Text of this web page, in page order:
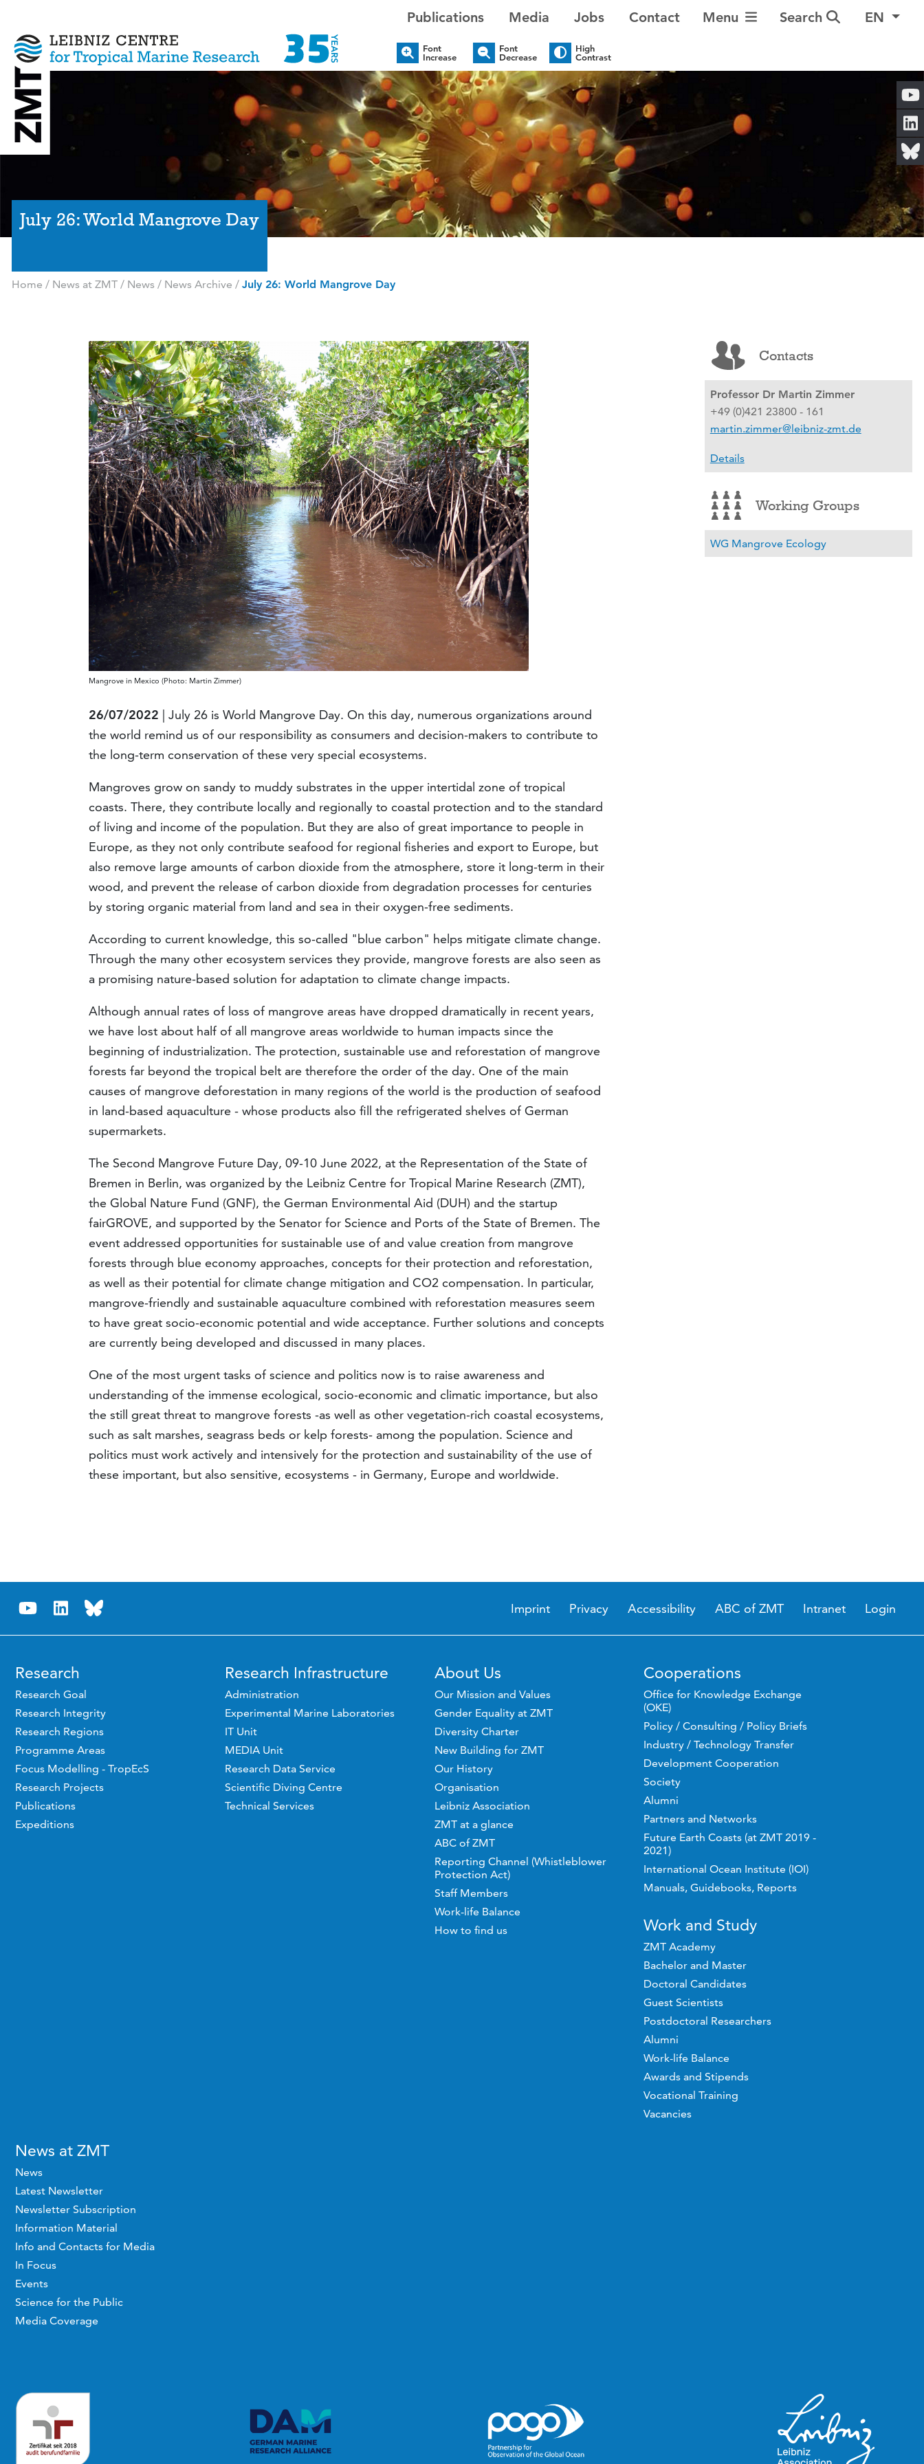
Publications Media Jobs Contact Toggle Navigation
Menu Search EN
Font
Increase
Font
Decrease
High
Contrast
July 26: World Mangrove Day
Home / News at ZMT/ News / News Archive / July 26: World Mangrove Day
Mangrove in Mexico (Photo: Martin Zimmer)
26/07/2022 | July 26 is World Mangrove Day. On this day, numerous organizations around
the world remind us of our responsibility as consumers and decision-makers to contribute to
the long-term conservation of these very special ecosystems.
Mangroves grow on sandy to muddy substrates in the upper intertidal zone of tropical
coasts. There, they contribute locally and regionally to coastal protection and to the standard
of living and income of the population. But they are also of great importance to people in
Europe, as they not only contribute seafood for regional fisheries and export to Europe, but
also remove large amounts of carbon dioxide from the atmosphere, store it long-term in their
wood, and prevent the release of carbon dioxide from degradation processes for centuries
by storing organic material from land and sea in their oxygen-free sediments.
According to current knowledge, this so-called "blue carbon" helps mitigate climate change.
Through the many other ecosystem services they provide, mangrove forests are also seen as
a promising nature-based solution for adaptation to climate change impacts.
Although annual rates of loss of mangrove areas have dropped dramatically in recent years,
we have lost about half of all mangrove areas worldwide to human impacts since the
beginning of industrialization. The protection, sustainable use and reforestation of mangrove
forests far beyond the tropical belt are therefore the order of the day. One of the main
causes of mangrove deforestation in many regions of the world is the production of seafood
in land-based aquaculture - whose products also fill the refrigerated shelves of German
supermarkets.
The Second Mangrove Future Day, 09-10 June 2022, at the Representation of the State of
Bremen in Berlin, was organized by the Leibniz Centre for Tropical Marine Research (ZMT),
the Global Nature Fund (GNF), the German Environmental Aid (DUH) and the startup
fairGROVE, and supported by the Senator for Science and Ports of the State of Bremen. The
event addressed opportunities for sustainable use of and value creation from mangrove
forests through blue economy approaches, concepts for their protection and reforestation,
as well as their potential for climate change mitigation and CO2 compensation. In particular,
mangrove-friendly and sustainable aquaculture combined with reforestation measures seem
to have great socio-economic potential and wide acceptance. Further solutions and concepts
are currently being developed and discussed in many places.
One of the most urgent tasks of science and politics now is to raise awareness and
understanding of the immense ecological, socio-economic and climatic importance, but also
the still great threat to mangrove forests -as well as other vegetation-rich coastal ecosystems,
such as salt marshes, seagrass beds or kelp forests- among the population. Science and
politics must work actively and intensively for the protection and sustainability of the use of
these important, but also sensitive, ecosystems - in Germany, Europe and worldwide.
Contacts
Professor Dr Martin Zimmer
+49 (0)421 23800 - 161
martin.zimmer@leibniz-zmt.de
Details
Working Groups
WG Mangrove Ecology
Imprint Privacy Accessibility ABC of ZMT Intranet Login
Research
Research Goal
Research Integrity
Research Regions
Programme Areas
Focus Modelling - TropEcS
Research Projects
Publications
Expeditions
Research Infrastructure
Administration
Experimental Marine Laboratories
IT Unit
MEDIA Unit
Research Data Service
Scientific Diving Centre
Technical Services
About Us
Our Mission and Values
Gender Equality at ZMT
Diversity Charter
New Building for ZMT
Our History
Organisation
Leibniz Association
ZMT at a glance
ABC of ZMT
Reporting Channel (Whistleblower
Protection Act)
Staff Members
Work-life Balance
How to find us
Cooperations
Office for Knowledge Exchange
(OKE)
Policy / Consulting / Policy Briefs
Industry / Technology Transfer
Development Cooperation
Society
Alumni
Partners and Networks
Future Earth Coasts (at ZMT 2019 -
2021)
International Ocean Institute (IOI)
Manuals, Guidebooks, Reports
Work and Study
ZMT Academy
Bachelor and Master
Doctoral Candidates
Guest Scientists
Postdoctoral Researchers
Alumni
Work-life Balance
Awards and Stipends
Vocational Training
Vacancies
News at ZMT
News
Latest Newsletter
Newsletter Subscription
Information Material
Info and Contacts for Media
In Focus
Events
Science for the Public
Media Coverage